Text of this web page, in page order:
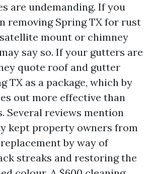
are undemanding. If you
removing Spring TX for rust
mount or chimney
say so. If your gutters are
quote roof and gutter
TX as a package, which by
out more effective than
Several reviews mention
kept property owners from
by way of
streaks and restoring the